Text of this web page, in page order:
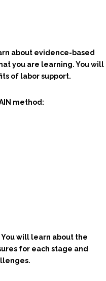
about evidence-based
you are learning. You will
of labor support.
method:
will learn about the
for each stage and